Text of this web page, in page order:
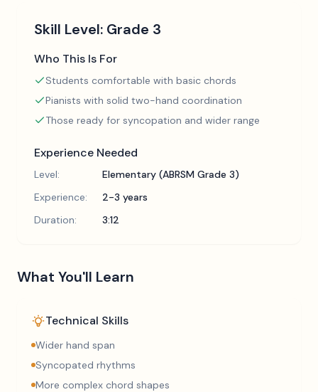
Skill Level: Grade 3
Who This Is For
Students comfortable with basic chords
Pianists with solid two-hand coordination
Those ready for syncopation and wider range
Experience Needed
Level:
Elementary (ABRSM Grade 3)
Experience:
2-3 years
Duration:
3:12
What You'll Learn
Technical Skills
Wider hand span
Syncopated rhythms
More complex chord shapes